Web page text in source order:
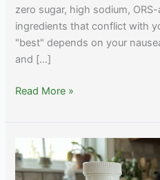
zero sugar, high sodium,
ingredients that conflict with
"best" depends on your
and […]
Best
GLP-
1
Read More »